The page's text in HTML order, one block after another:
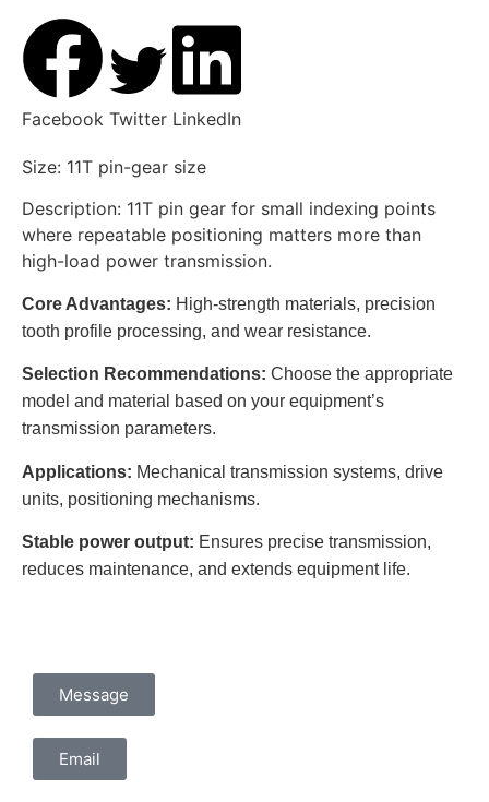
Facebook Twitter LinkedIn
Size: 11T pin-gear size
Description: 11T pin gear for small indexing points
where repeatable positioning matters more than
high-load power transmission.
Core Advantages: High-strength materials, precision
tooth profile processing, and wear resistance.
Selection Recommendations: Choose the appropriate
model and material based on your equipment’s
transmission parameters.
Applications: Mechanical transmission systems, drive
units, positioning mechanisms.
Stable power output: Ensures precise transmission,
reduces maintenance, and extends equipment life.
Message
Email